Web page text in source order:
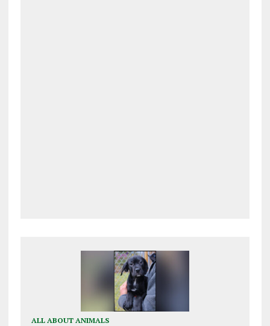
ALL ABOUT ANIMALS